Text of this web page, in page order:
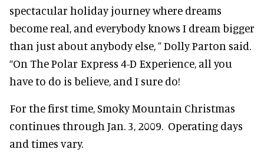
spectacular holiday journey where dreams
become real, and everybody knows I dream bigger
than just about anybody else, ” Dolly Parton said.
“On The Polar Express 4-D Experience, all you
have to do is believe, and I sure do!
For the first time, Smoky Mountain Christmas
continues through Jan. 3, 2009. Operating days
and times vary.